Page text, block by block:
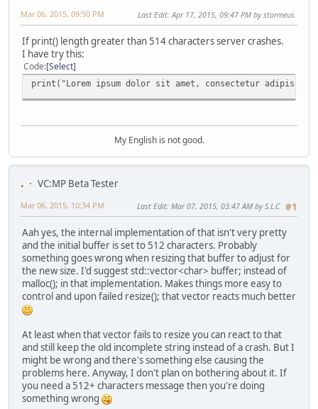
Mar 06, 2015, 09:50 PM Last Edit: Apr 17, 2015, 09:47 PM by stormeus
If print() length greater than 514 characters server crashes.
I have try this:
Code Select
print("Lorem ipsum dolor sit amet, consectetur
My English is not good.
.
VC:MP Beta Tester
#1
Mar 06, 2015, 10:34 PM Last Edit: Mar 07, 2015, 03:47 AM by S.L.C
Aah yes, the internal implementation of that isn't very pretty
and the initial buffer is set to 512 characters. Probably
something goes wrong when resizing that buffer to adjust for
the new size. I'd suggest std::vector<char> buffer; instead of
malloc(); in that implementation. Makes things more easy to
control and upon failed resize(); that vector reacts much better
At least when that vector fails to resize you can react to that
and still keep the old incomplete string instead of a crash. But I
might be wrong and there's something else causing the
problems here. Anyway, I don't plan on bothering about it. If
you need a 512+ characters message then you're doing
something wrong